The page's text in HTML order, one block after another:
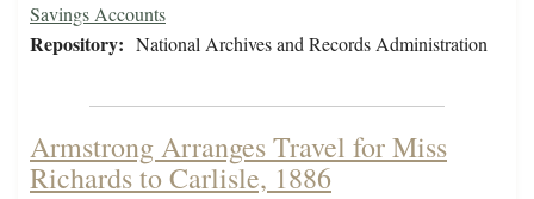
Savings Accounts
Repository: National Archives and Records Administration
Armstrong Arranges Travel for Miss
Richards to Carlisle, 1886